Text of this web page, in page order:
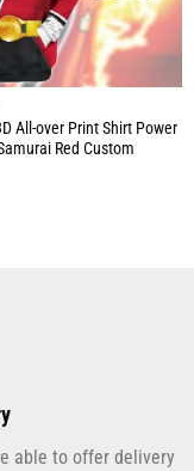
All-over Print Shirt Power
Red Custom
able to offer delivery